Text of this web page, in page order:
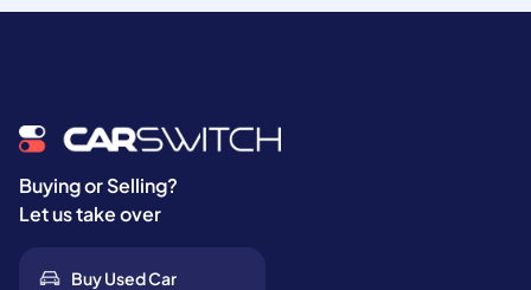
Buying or Selling?
Let us take over
Buy Used Car